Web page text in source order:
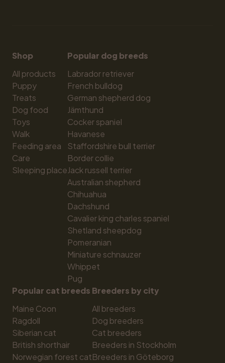
Shop
All products
Puppy
Treats
Dog food
Toys
Walk
Feeding area
Care
Sleeping place
Popular dog breeds
Labrador retriever
French bulldog
German shepherd dog
Jämthund
Cocker spaniel
Havanese
Staffordshire bull terrier
Border collie
Jack russell terrier
Australian shepherd
Chihuahua
Dachshund
Cavalier king charles spaniel
Shetland sheepdog
Pomeranian
Miniature schnauzer
Whippet
Pug
Popular cat breeds
Maine Coon
Ragdoll
Siberian cat
British shorthair
Norwegian forest cat
Breeders by city
All breeders
Dog breeders
Cat breeders
Breeders in Stockholm
Breeders in Göteborg